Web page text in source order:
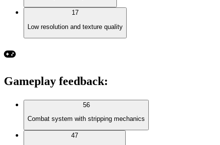
17
Low resolution and texture quality
Gameplay feedback:
56
Combat system with stripping mechanics
47